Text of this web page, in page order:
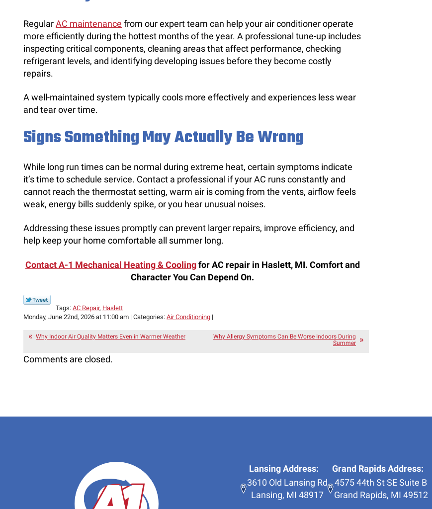
RegularAC maintenance from our expert team can help your air conditioner operate
more efficiently during the hottest months of the year. A professional tune-up includes
inspecting critical components, cleaning areas that affect performance, checking
refrigerant levels, and identifying developing issues before they become costly
repairs.
A well-maintained system typically cools more effectively and experiences less wear
and tear over time.
Signs Something May Actually Be Wrong
While long run times can be normal during extreme heat, certain symptoms indicate
it’s time to schedule service. Contact a professional if your AC runs constantly and
cannot reach the thermostat setting, warm air is coming from the vents, airflow feels
weak, energy bills suddenly spike, or you hear unusual noises.
Addressing these issues promptly can prevent larger repairs, improve efficiency, and
help keep your home comfortable all summer long.
Contact A-1 Mechanical Heating & Coolingfor AC repair in Haslett, MI. Comfort and
Character You Can Depend On.
Tags: AC Repair, Haslett
Monday, June 22nd, 2026 at 11:00 am | Categories: Air Conditioning |
Why Indoor Air Quality Matters Even in Warmer Weather
Why Allergy Symptoms Can Be Worse Indoors During
Summer
Comments are closed.
Lansing Address:
3610 Old Lansing Rd
Lansing, MI 48917
Grand Rapids Address:
4575 44th St SE Suite B
Grand Rapids, MI 49512